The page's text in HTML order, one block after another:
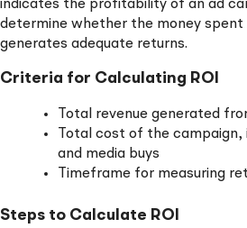
indicates the profitability of an ad
determine whether the money spent
generates adequate returns.
Criteria for Calculating ROI
Total revenue generated
Total cost of the
and media buys
Timeframe for measuring
Steps to Calculate ROI